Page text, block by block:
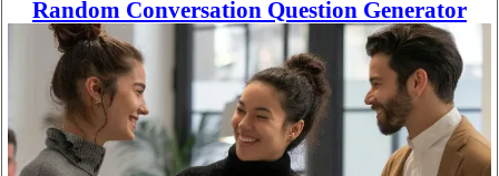
Random Conversation Question Generator